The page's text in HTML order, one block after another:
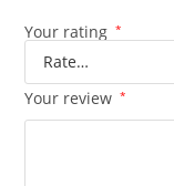
Your rating *
Your review *